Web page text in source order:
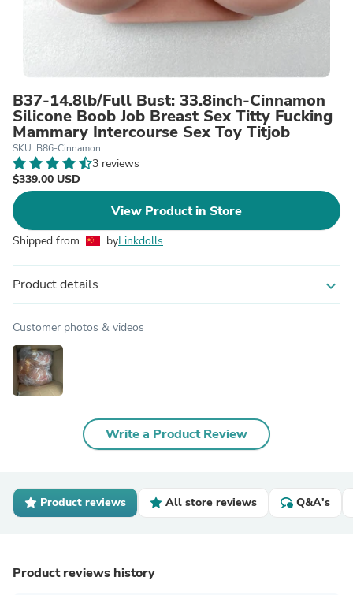
B37-14.8lb/Full Bust: 33.8inch-Cinnamon
Silicone Boob Job Breast Sex Titty Fucking
Mammary Intercourse Sex Toy Titjob
SKU: B86-Cinnamon
3 reviews
$339.00 USD
View Product in Store
Shipped from byLinkdolls
Product details expand_more
Customer photos & videos
Write a Product Review
Product reviews All store reviews Q&A's
Product reviews history